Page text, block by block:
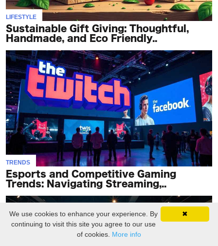
LIFESTYLE
Sustainable Gift Giving: Thoughtful,
Handmade, and Eco Friendly..
TRENDS
Esports and Competitive Gaming
Trends: Navigating Streaming,..
✖
We use cookies to enhance your experience. By
continuing to visit this site you agree to our use
of cookies. More info